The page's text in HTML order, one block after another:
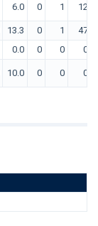
6.0 0 1 12
13.3 0 1 47
0.0 0 0 0
10.0 0 0 0